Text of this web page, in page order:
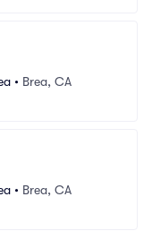
• Brea, CA
• Brea, CA